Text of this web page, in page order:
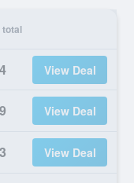
total
View Deal
View Deal
View Deal